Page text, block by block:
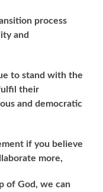
process
and
to stand with the
their
and democratic
if you believe
more,
of God, we can